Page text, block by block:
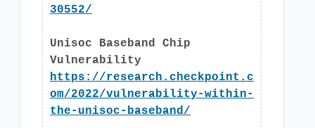
30552/
Unisoc Baseband Chip
Vulnerability
https://research.checkpoint.c
om/2022/vulnerability-within-
the-unisoc-baseband/